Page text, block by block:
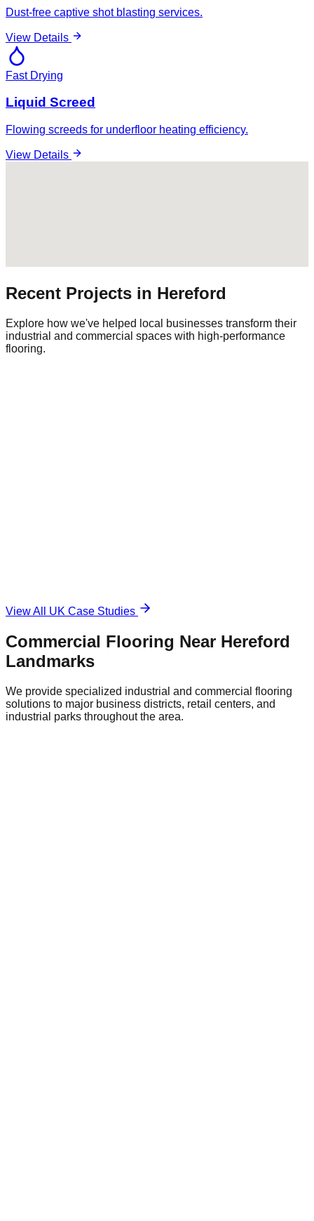
Dust-free captive shot blasting services.
View Details
Fast Drying
Liquid Screed
Flowing screeds for underfloor heating efficiency.
View Details
Recent Projects in Hereford
Explore how we've helped local businesses transform their
industrial and commercial spaces with high-performance
flooring.
View All UK Case Studies
Commercial Flooring Near Hereford
Landmarks
We provide specialized industrial and commercial flooring
solutions to major business districts, retail centers, and
industrial parks throughout the area.